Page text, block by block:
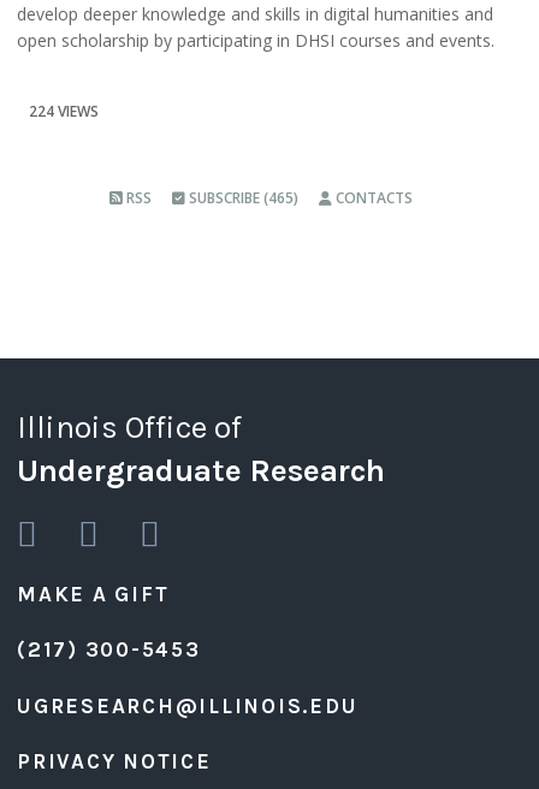
develop deeper knowledge and skills in digital humanities and
open scholarship by participating in DHSI courses and events.
224 VIEWS
RSS SUBSCRIBE (465) CONTACTS
Illinois Office of
Undergraduate Research
MAKE A GIFT
(217) 300-5453
UGRESEARCH@ILLINOIS.EDU
PRIVACY NOTICE